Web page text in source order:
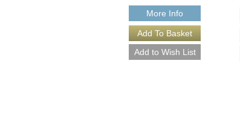
More Info